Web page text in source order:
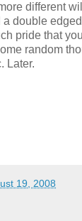
different
double
pride that
random
Later.
19, 2008